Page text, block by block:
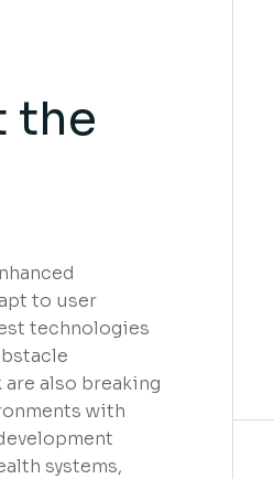
the
to user
technologies
also breaking
with
systems,